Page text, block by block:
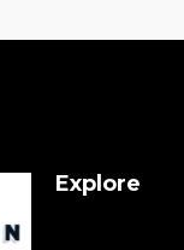
Explore